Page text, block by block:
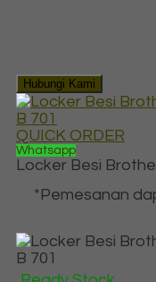
Hubungi Kami
QUICK ORDER
Whatsapp
Locker Besi
*Pemesanan